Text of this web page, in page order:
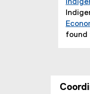
found